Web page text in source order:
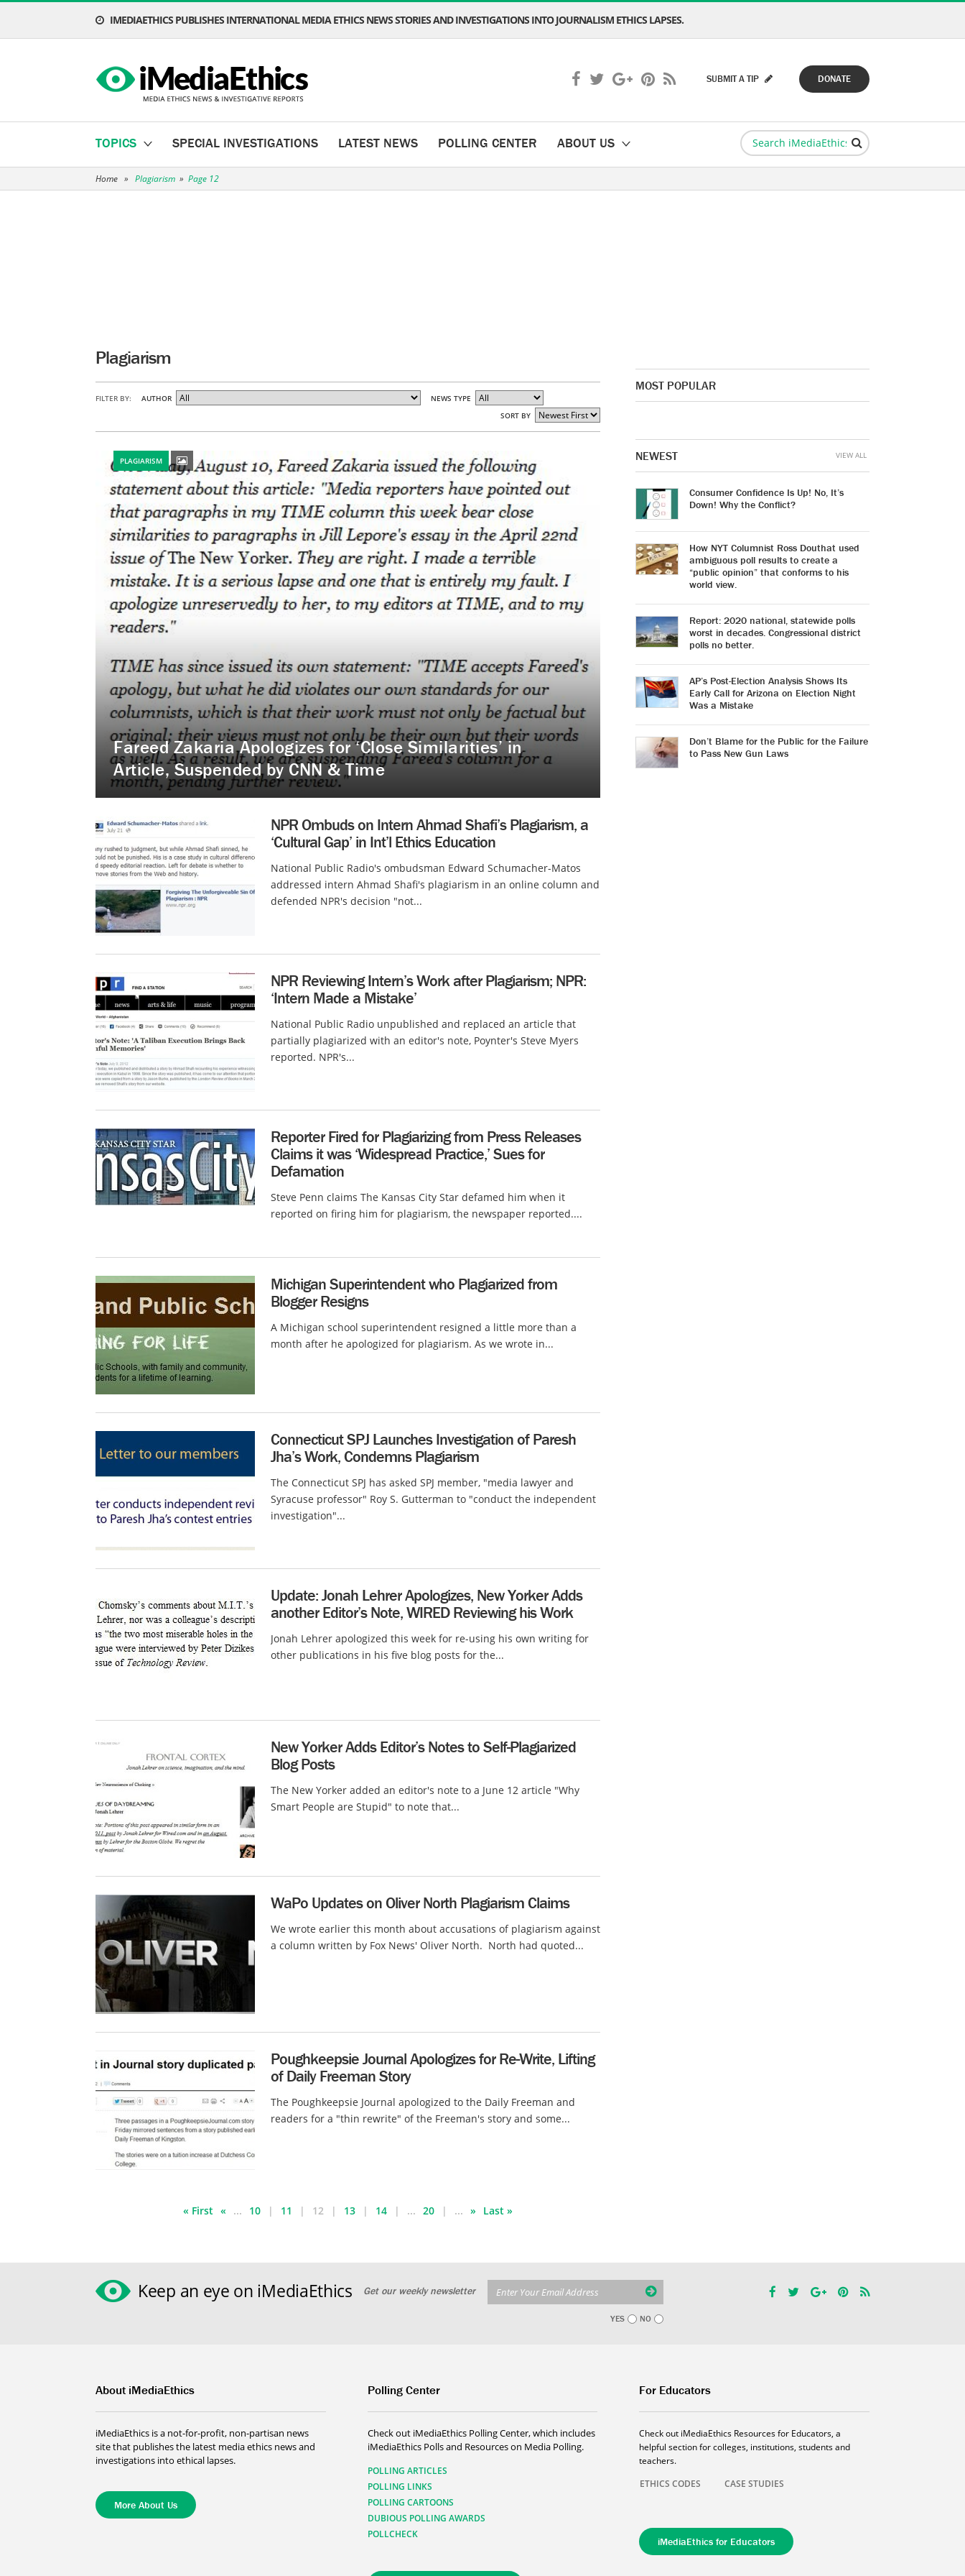
IMEDIAETHICS PUBLISHES INTERNATIONAL MEDIA ETHICS NEWS STORIES AND INVESTIGATIONS INTO JOURNALISM ETHICS LAPSES.
DONATE
SUBMIT A TIP
TOPICS SPECIAL INVESTIGATIONS LATEST NEWS POLLING CENTER ABOUT US
Home » Plagiarism » Page 12
Plagiarism
FILTER BY: AUTHOR
NEWS TYPE
SORT BY
Fareed Zakaria Apologizes for ‘Close Similarities’ in
Article, Suspended by CNN & Time
PLAGIARISM
NPR Ombuds on Intern Ahmad Shafi’s Plagiarism, a
‘Cultural Gap’ in Int’l Ethics Education
National Public Radio's ombudsman Edward Schumacher-Matos
addressed intern Ahmad Shafi's plagiarism in an online column and
defended NPR's decision "not...
NPR Reviewing Intern’s Work after Plagiarism; NPR:
‘Intern Made a Mistake’
National Public Radio unpublished and replaced an article that
partially plagiarized with an editor's note, Poynter's Steve Myers
reported. NPR's...
Reporter Fired for Plagiarizing from Press Releases
Claims it was ‘Widespread Practice,’ Sues for
Defamation
Steve Penn claims The Kansas City Star defamed him when it
reported on firing him for plagiarism, the newspaper reported....
Michigan Superintendent who Plagiarized from
Blogger Resigns
A Michigan school superintendent resigned a little more than a
month after he apologized for plagiarism. As we wrote in...
Connecticut SPJ Launches Investigation of Paresh
Jha’s Work, Condemns Plagiarism
The Connecticut SPJ has asked SPJ member, "media lawyer and
Syracuse professor" Roy S. Gutterman to "conduct the independent
investigation"...
Update: Jonah Lehrer Apologizes, New Yorker Adds
another Editor’s Note, WIRED Reviewing his Work
Jonah Lehrer apologized this week for re-using his own writing for
other publications in his five blog posts for the...
New Yorker Adds Editor’s Notes to Self-Plagiarized
Blog Posts
The New Yorker added an editor's note to a June 12 article "Why
Smart People are Stupid" to note that...
WaPo Updates on Oliver North Plagiarism Claims
We wrote earlier this month about accusations of plagiarism against
a column written by Fox News' Oliver North. North had quoted...
Poughkeepsie Journal Apologizes for Re-Write, Lifting
of Daily Freeman Story
The Poughkeepsie Journal apologized to the Daily Freeman and
readers for a "thin rewrite" of the Freeman's story and some...
« First « ... 10 11 12 13 14 ... 20 ... » Last »
MOST POPULAR
NEWEST
Consumer Confidence Is Up! No, It’s
Down! Why the Conflict?
How NYT Columnist Ross Douthat used
ambiguous poll results to create a
“public opinion” that conforms to his
world view.
Report: 2020 national, statewide polls
worst in decades. Congressional district
polls no better.
AP’s Post-Election Analysis Shows Its
Early Call for Arizona on Election Night
Was a Mistake
Don’t Blame for the Public for the Failure
to Pass New Gun Laws
VIEW ALL
Keep an eye on iMediaEthics Get our weekly newsletter
YES NO
About iMediaEthics
iMediaEthics is a not-for-profit, non-partisan news
site that publishes the latest media ethics news and
investigations into ethical lapses.
More About Us
Polling Center
Check out iMediaEthics Polling Center, which includes
iMediaEthics Polls and Resources on Media Polling.
POLLING ARTICLES
POLLING LINKS
POLLING CARTOONS
DUBIOUS POLLING AWARDS
POLLCHECK
For Educators
Check out iMediaEthics Resources for Educators, a
helpful section for colleges, institutions, students and
teachers.
ETHICS CODES
CASE STUDIES
iMediaEthics for Educators